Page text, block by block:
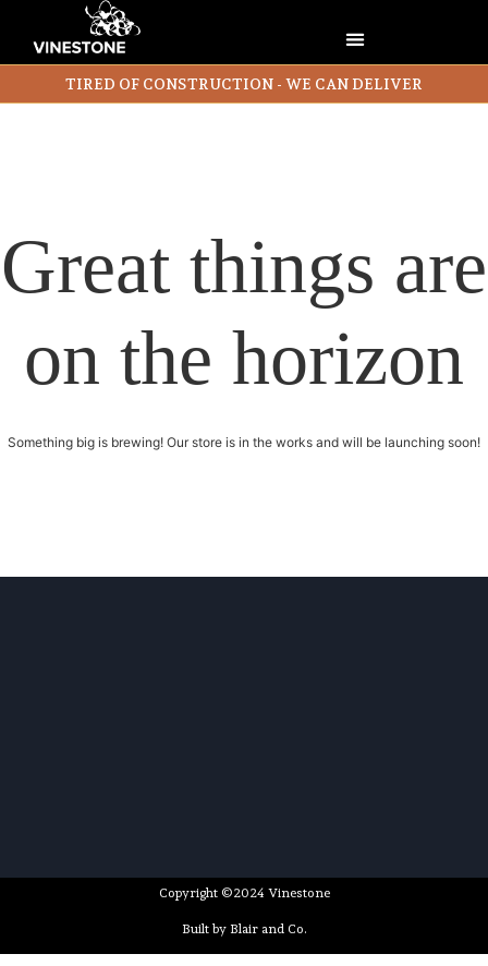
TIRED OF CONSTRUCTION - WE CAN DELIVER
Great things are
on the horizon
Something big is brewing! Our store is in the works and will be launching soon!
Copyright ©2024 Vinestone
Built by Blair and Co.